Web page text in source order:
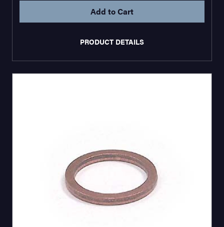
PRODUCT DETAILS